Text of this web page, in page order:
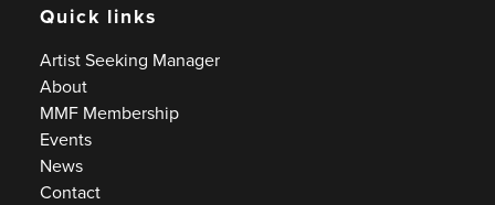
Quick links
Artist Seeking Manager
About
MMF Membership
Events
News
Contact